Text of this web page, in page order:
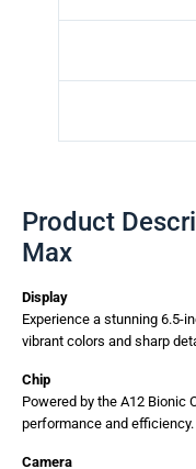
Product
Max
Display
Experience a stunning 6.5-
vibrant colors and sharp
Chip
Powered by the A12 Bionic
performance and efficiency.
Camera